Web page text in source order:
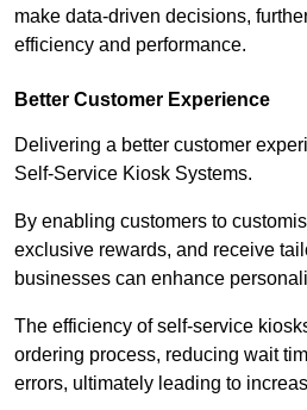
make data-driven decisions,
efficiency and performance.
Better Customer Experience
Delivering a better customer
Self-Service Kiosk Systems.
By enabling customers to
exclusive rewards, and receive
businesses can enhance
The efficiency of self-service
ordering process, reducing wait
errors, ultimately leading to